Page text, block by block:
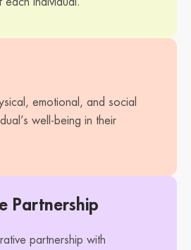
emotional, and social
well-being in their
Partnership
partnership with